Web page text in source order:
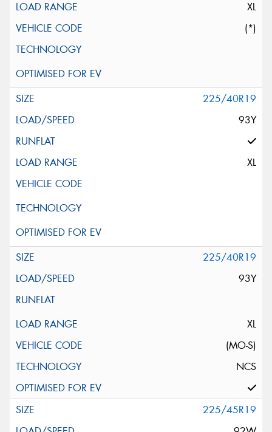
XL
(*)
225/40R19
93Y
XL
225/40R19
93Y
XL
(MO-S)
NCS
225/45R19